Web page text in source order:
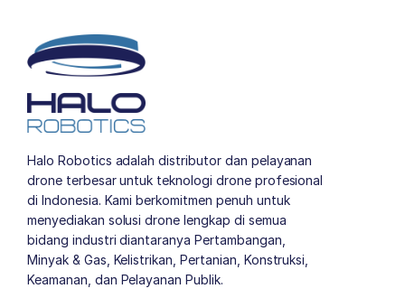
Halo Robotics adalah distributor dan pelayanan
drone terbesar untuk teknologi drone profesional
di Indonesia. Kami berkomitmen penuh untuk
menyediakan solusi drone lengkap di semua
bidang industri diantaranya Pertambangan,
Minyak & Gas, Kelistrikan, Pertanian, Konstruksi,
Keamanan, dan Pelayanan Publik.